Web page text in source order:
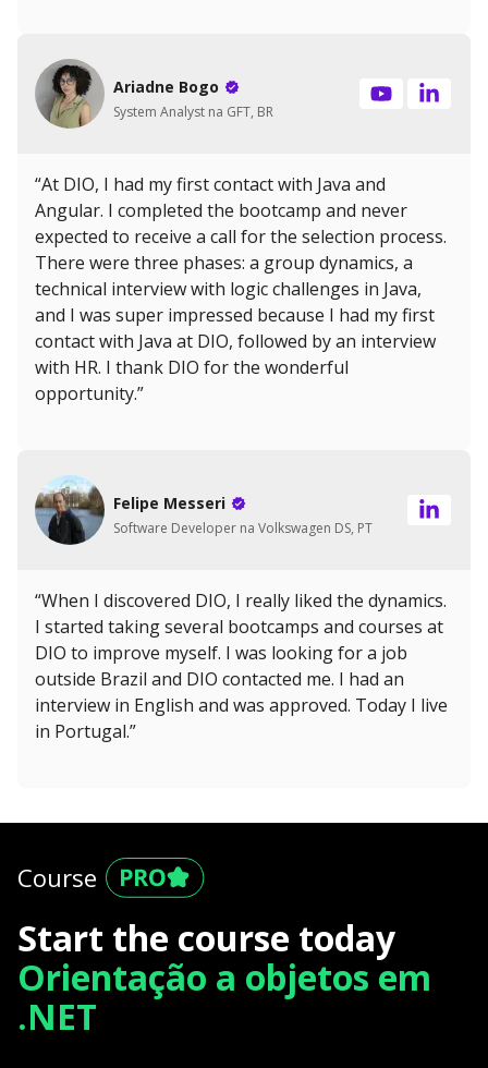
Ariadne Bogo
System Analyst na GFT, BR
“At DIO, I had my first contact with Java and
Angular. I completed the bootcamp and never
expected to receive a call for the selection process.
There were three phases: a group dynamics, a
technical interview with logic challenges in Java,
and I was super impressed because I had my first
contact with Java at DIO, followed by an interview
with HR. I thank DIO for the wonderful
opportunity.”
Felipe Messeri
Software Developer na Volkswagen DS, PT
“When I discovered DIO, I really liked the dynamics.
I started taking several bootcamps and courses at
DIO to improve myself. I was looking for a job
outside Brazil and DIO contacted me. I had an
interview in English and was approved. Today I live
in Portugal.”
Course
Start the course today
Orientação a objetos em
.NET